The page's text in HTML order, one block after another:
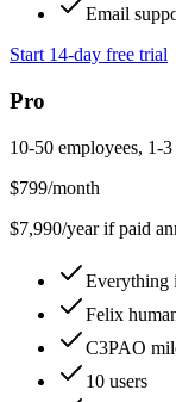
Email
Start 14-day free trial
Pro
10-50 employees, 1-
$799/month
$7,990/year if paid
Everything
Felix
C3PAO
10 users